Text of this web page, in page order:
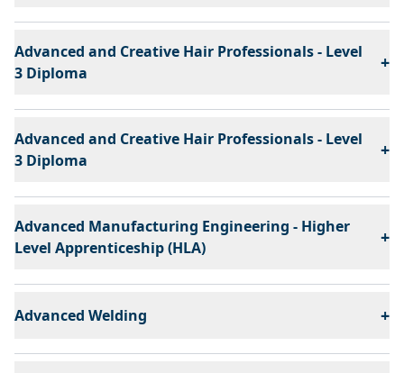
Advanced and Creative Hair Professionals - Level
3 Diploma
+
Advanced and Creative Hair Professionals - Level
3 Diploma
+
Advanced Manufacturing Engineering - Higher
Level Apprenticeship (HLA)
+
Advanced Welding +